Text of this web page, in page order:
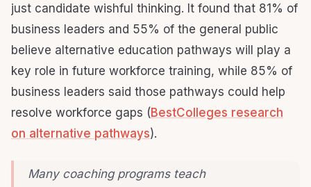
just candidate wishful thinking. It found that 81% of
business leaders and 55% of the general public
believe alternative education pathways will play a
key role in future workforce training, while 85% of
business leaders said those pathways could help
resolve workforce gaps (BestColleges research
on alternative pathways).
Many coaching programs teach